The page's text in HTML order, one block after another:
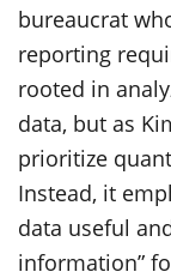
bureaucrat
reporting
rooted in
data, but as
prioritize
Instead, it
data useful
information”